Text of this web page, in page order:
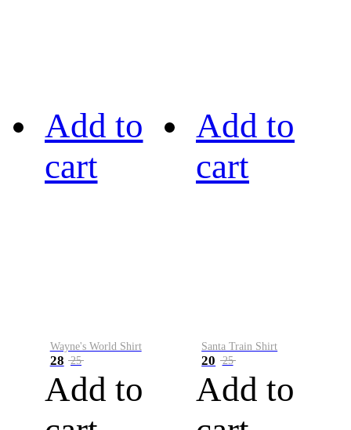
Add to
cart
Wayne's World Shirt
28 25
Add to
Add to
cart
Santa Train Shirt
20 25
Add to